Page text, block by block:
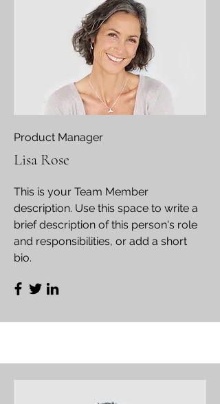
Product Manager
Lisa Rose
This is your Team Member
description. Use this space to write a
brief description of this person's role
and responsibilities, or add a short
bio.